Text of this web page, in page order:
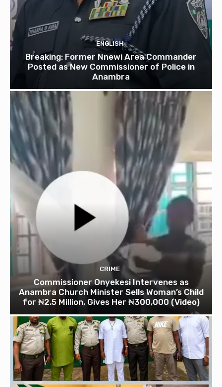
ENGLISH
Breaking: Former Nnewi Area Commander
Posted as New Commissioner of Police in
Anambra
CRIME
Commissioner Onyekesi Intervenes as
Anambra Church Minister Sells Woman’s Child
for ₦2.5 Million, Gives Her ₦300,000 (Video)